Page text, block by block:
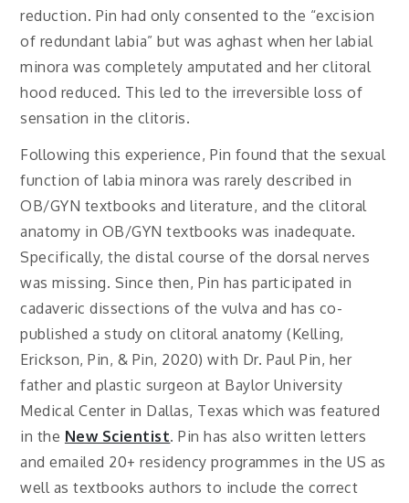
reduction. Pin had only consented to the “excision
of redundant labia” but was aghast when her labial
minora was completely amputated and her clitoral
hood reduced. This led to the irreversible loss of
sensation in the clitoris.
Following this experience, Pin found that the sexual
function of labia minora was rarely described in
OB/GYN textbooks and literature, and the clitoral
anatomy in OB/GYN textbooks was inadequate.
Specifically, the distal course of the dorsal nerves
was missing. Since then, Pin has participated in
cadaveric dissections of the vulva and has co-
published a study on clitoral anatomy (Kelling,
Erickson, Pin, & Pin, 2020) with Dr. Paul Pin, her
father and plastic surgeon at Baylor University
Medical Center in Dallas, Texas which was featured
in the New Scientist. Pin has also written letters
and emailed 20+ residency programmes in the US as
well as textbooks authors to include the correct